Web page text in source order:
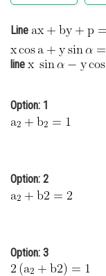
Administration
Learn
Medicine and
Media, Mass
Journalism
Line
line
Option: 1
Option: 2
Option: 3